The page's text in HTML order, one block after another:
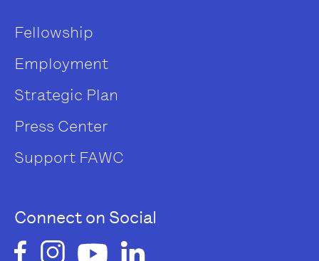
Fellowship
Employment
Strategic Plan
Press Center
Support FAWC
Connect on Social